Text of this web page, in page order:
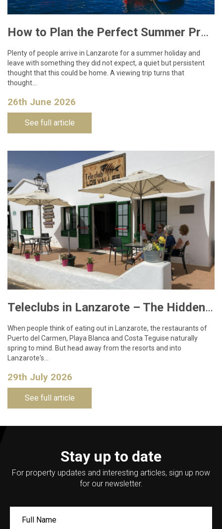
How to Plan the Perfect Summer Property Viewing Trip to Lanzarote
Plenty of people arrive in Lanzarote for a summer holiday and
leave with something they did not expect, a quiet but persistent
thought that this could be home. A viewing trip turns that
thought…
26th June 2026
See full article
Teleclubs in Lanzarote – The Hidden Gems You Need to Discover
When people think of eating out in Lanzarote, the restaurants of
Puerto del Carmen, Playa Blanca and Costa Teguise naturally
spring to mind. But head away from the resorts and into
Lanzarote's…
29th July 2026
See full article
Stay up to date
For property updates and interesting articles, sign up now
for our newsletter.